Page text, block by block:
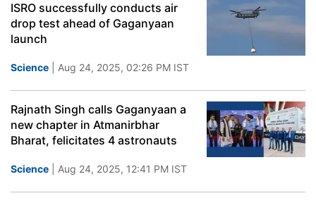
ISRO successfully conducts air
drop test ahead of Gaganyaan
launch
Science | Aug 24, 2025, 02:26 PM IST
Rajnath Singh calls Gaganyaan a
new chapter in Atmanirbhar
Bharat, felicitates 4 astronauts
Science | Aug 24, 2025, 12:41 PM IST